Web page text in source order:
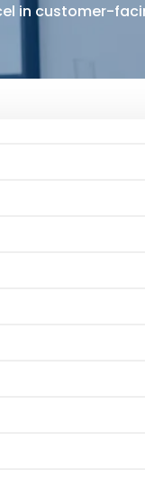
in customer-